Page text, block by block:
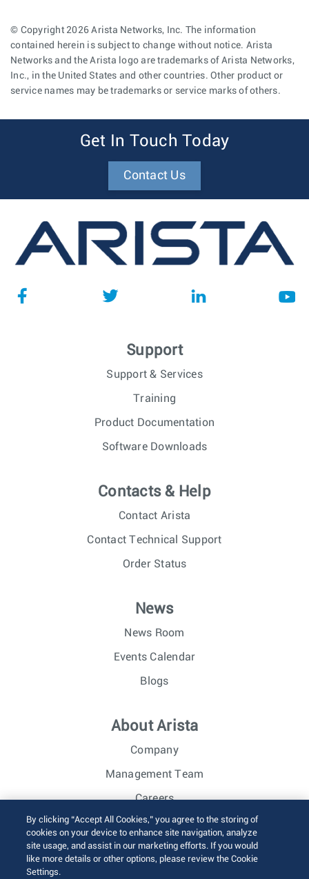
© Copyright 2026 Arista Networks, Inc. The information
contained herein is subject to change without notice. Arista
Networks and the Arista logo are trademarks of Arista Networks,
Inc., in the United States and other countries. Other product or
service names may be trademarks or service marks of others.
Get In Touch Today
Contact Us
Support
Support & Services
Training
Product Documentation
Software Downloads
Contacts & Help
Contact Arista
Contact Technical Support
Order Status
News
News Room
Events Calendar
Blogs
About Arista
Company
Management Team
Careers
Investor Relations
© 2026 Arista Networks, Inc. All rights reserved.
By clicking “Accept All Cookies,” you agree to the storing of
cookies on your device to enhance site navigation, analyze
site usage, and assist in our marketing efforts. If you would
like more details or other options, please review the Cookie
Settings.